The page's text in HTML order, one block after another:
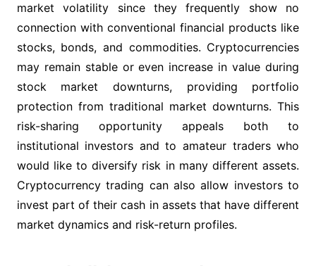
market volatility since they frequently show no
connection with conventional financial products like
stocks, bonds, and commodities. Cryptocurrencies
may remain stable or even increase in value during
stock market downturns, providing portfolio
protection from traditional market downturns. This
risk-sharing opportunity appeals both to
institutional investors and to amateur traders who
would like to diversify risk in many different assets.
Cryptocurrency trading can also allow investors to
invest part of their cash in assets that have different
market dynamics and risk-return profiles.